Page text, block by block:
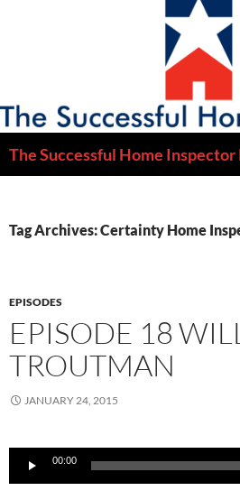
The Successful Home Inspector
Tag Archives: Certainty Home
EPISODES
EPISODE 18
TROUTMAN
JANUARY 24, 2015
Audio
00:00